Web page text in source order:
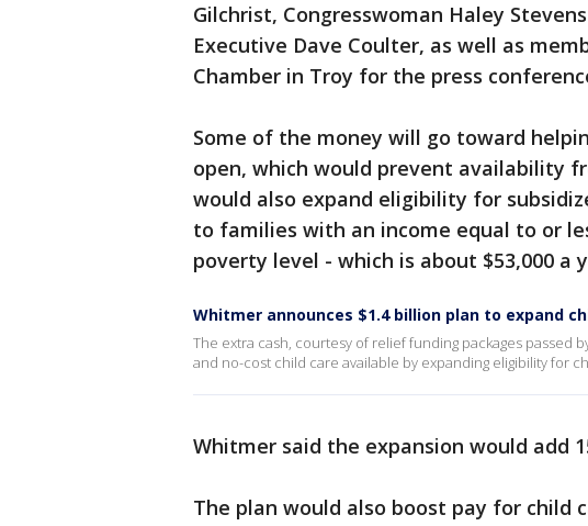
Gilchrist, Congresswoman Haley
Executive Dave Coulter, as well as
Chamber in Troy for the press
Some of the money will go toward
open, which would prevent availability
would also expand eligibility for
to families with an income equal to or
poverty level - which is about $53,000
Whitmer announces $1.4 billion plan to expand
The extra cash, courtesy of relief funding packages passed
and no-cost child care available by expanding eligibility for
Whitmer said the expansion would add
The plan would also boost pay for child